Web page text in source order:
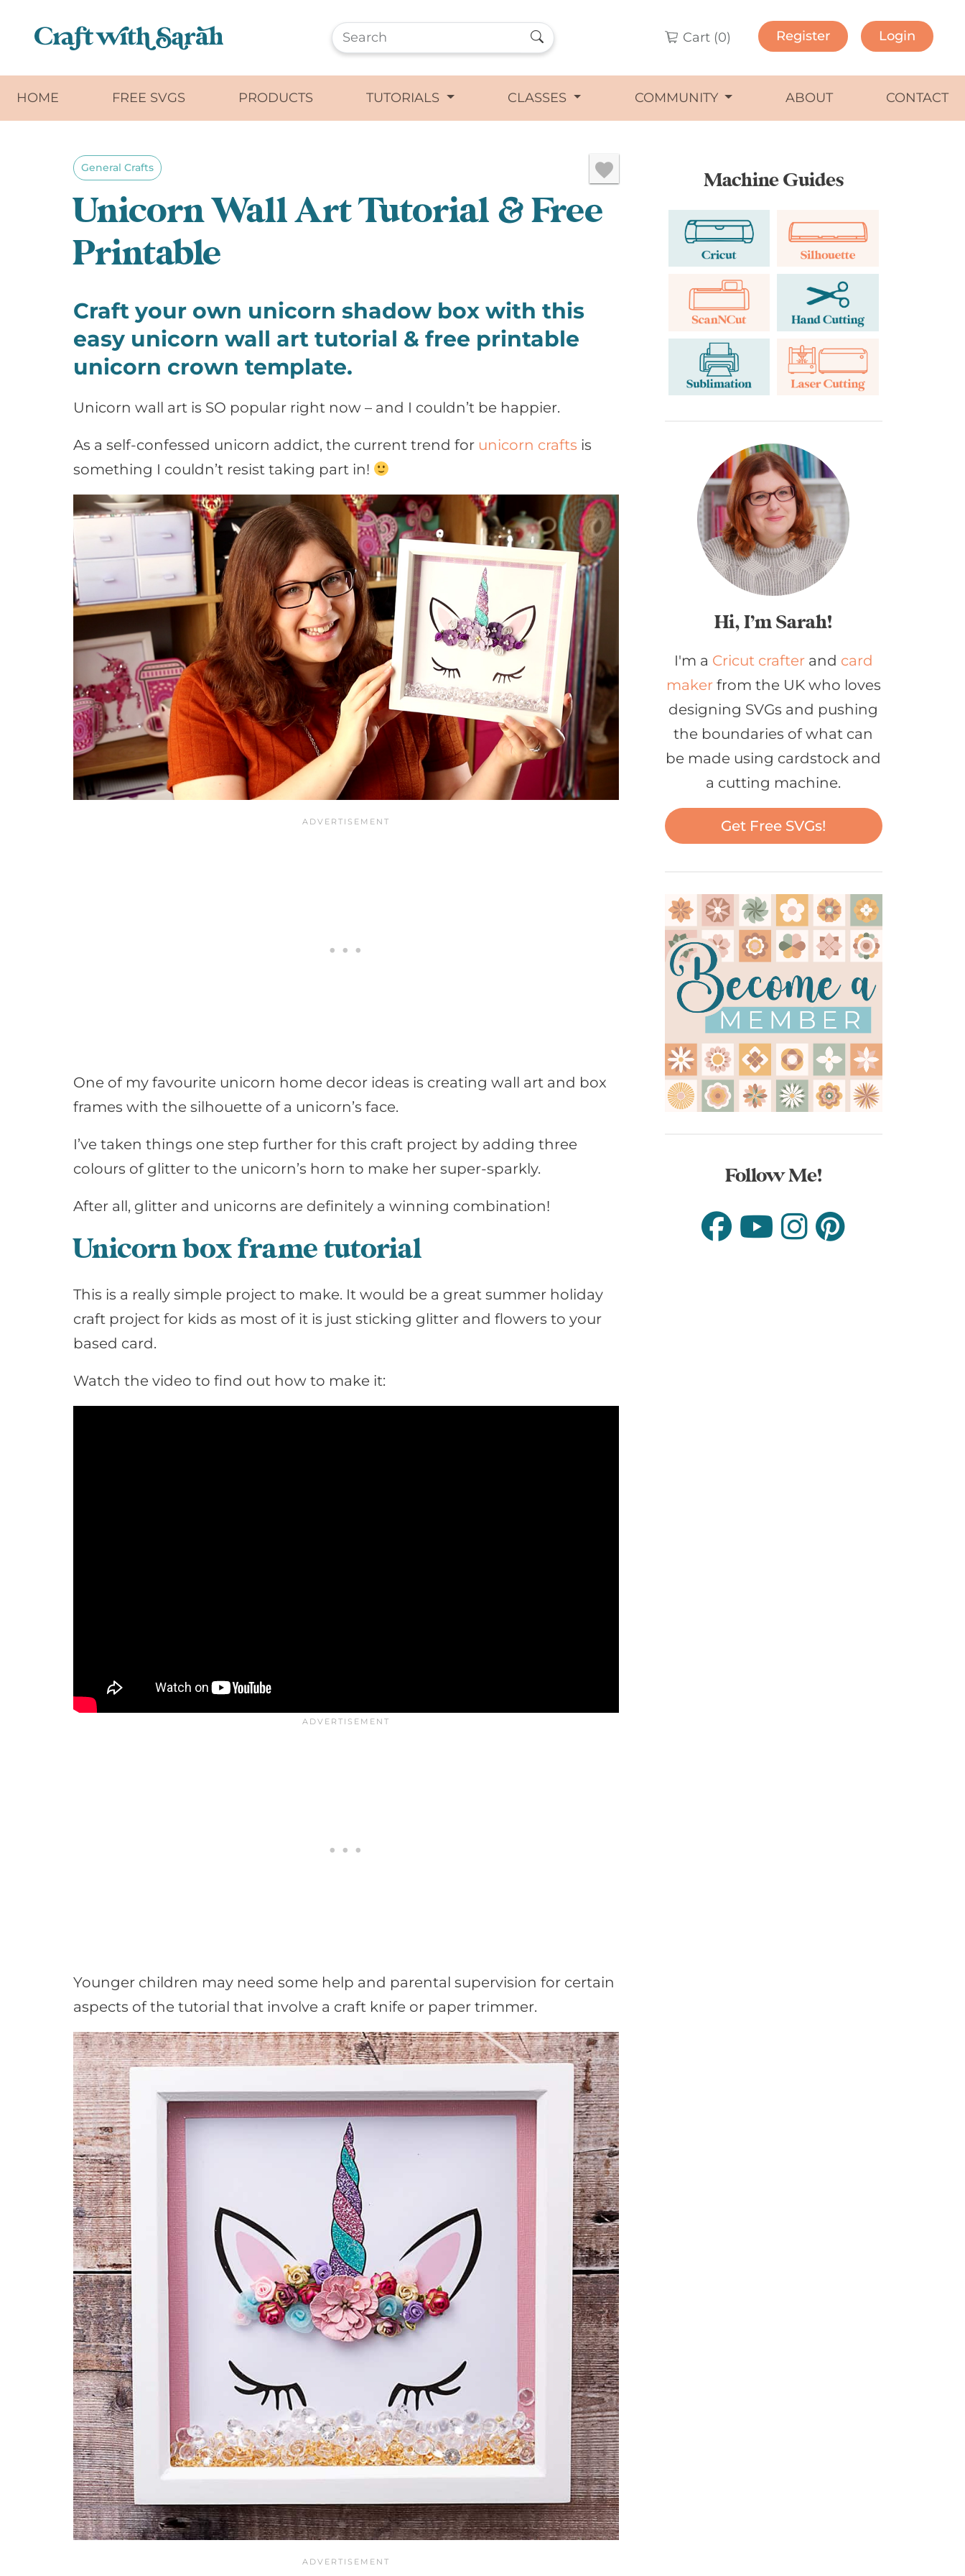
Cart (0) Register Login
HOME FREE SVGS PRODUCTS TUTORIALS CLASSES COMMUNITY ABOUT CONTACT
General Crafts
Unicorn Wall Art Tutorial & Free
Printable
Craft your own unicorn shadow box with this
easy unicorn wall art tutorial & free printable
unicorn crown template.
Unicorn wall art is SO popular right now – and I couldn’t be happier.
As a self-confessed unicorn addict, the current trend for unicorn crafts is
something I couldn’t resist taking part in!
One of my favourite unicorn home decor ideas is creating wall art and box
frames with the silhouette of a unicorn’s face.
I’ve taken things one step further for this craft project by adding three
colours of glitter to the unicorn’s horn to make her super-sparkly.
After all, glitter and unicorns are definitely a winning combination!
Unicorn box frame tutorial
This is a really simple project to make. It would be a great summer holiday
craft project for kids as most of it is just sticking glitter and flowers to your
based card.
Watch the video to find out how to make it:
Younger children may need some help and parental supervision for certain
aspects of the tutorial that involve a craft knife or paper trimmer.
Machine Guides
Hi, I’m Sarah!
I'm a Cricut crafterand card
makerfrom the UK who loves
designing SVGs and pushing
the boundaries of what can
be made using cardstock and
a cutting machine.
Get Free SVGs!
Follow Me!